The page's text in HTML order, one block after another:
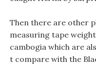
Then there are other
measuring tape
cambogia which are
t compare with the